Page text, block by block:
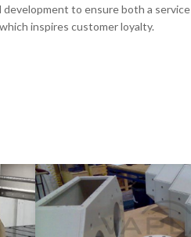
development to ensure both a service
inspires customer loyalty.